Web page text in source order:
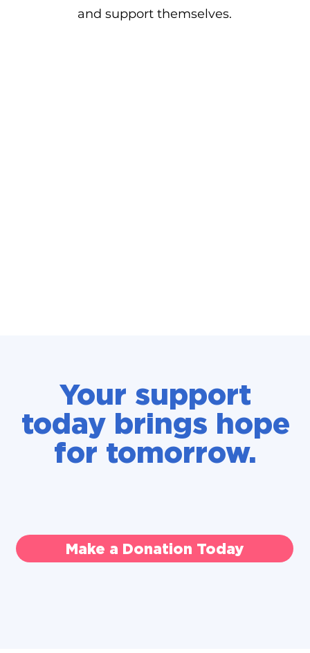
and support themselves.
Your support
today brings hope
for tomorrow.
Make a Donation Today